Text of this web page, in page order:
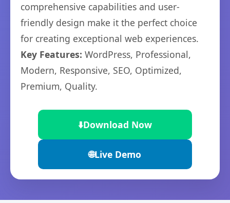
comprehensive capabilities and user-
friendly design make it the perfect choice
for creating exceptional web experiences.
Key Features: WordPress, Professional,
Modern, Responsive, SEO, Optimized,
Premium, Quality.
⬇️Download Now
🌐Live Demo